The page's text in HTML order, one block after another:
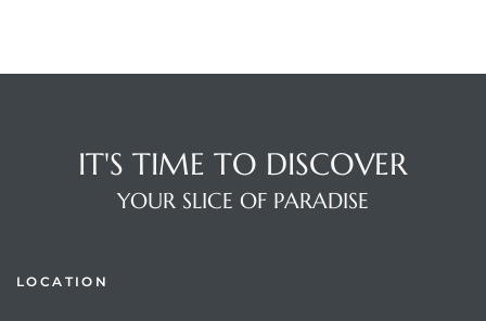
IT'S TIME TO DISCOVER
YOUR SLICE OF PARADISE
LOCATION